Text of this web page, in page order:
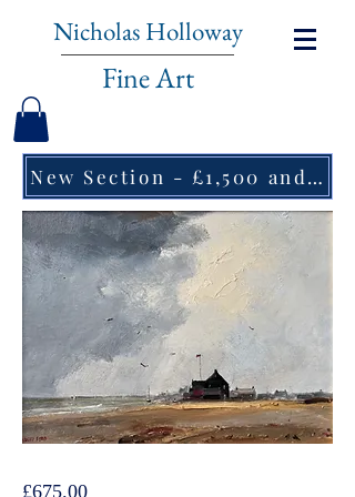
Nicholas Holloway
Fine Art
New Section - £1,500 and under ↠
£675.00Price